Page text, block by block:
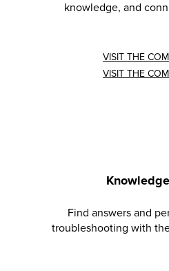
knowledge, and
VISIT THE
VISIT THE
Find answers and
troubleshooting with